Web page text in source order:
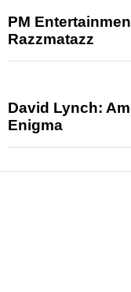
PM
Razzmatazz
David Lynch:
Enigma